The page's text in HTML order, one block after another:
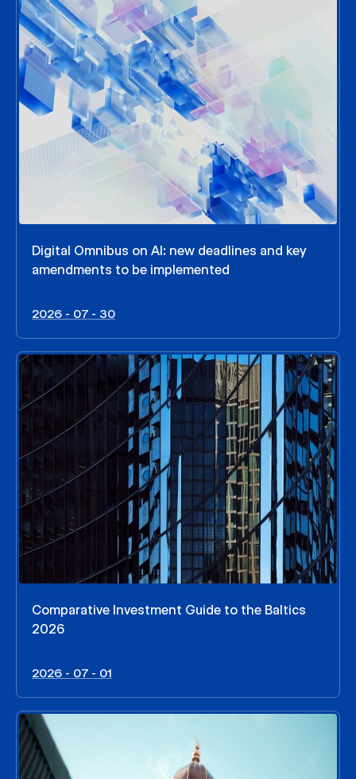
Digital Omnibus on AI: new deadlines and key
amendments to be implemented
2026 - 07 - 30
Comparative Investment Guide to the Baltics
2026
2026 - 07 - 01